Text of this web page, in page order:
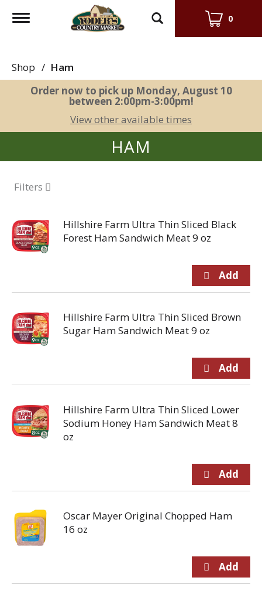
Toggle
0
Shop / Ham
Order now to pick up Monday, August 10
between 2:00pm-3:00pm!
View other available times
HAM
Filters
Hillshire Farm Ultra Thin Sliced Black
Forest Ham Sandwich Meat 9 oz
Hillshire Farm Ultra Thin Sliced Brown
Sugar Ham Sandwich Meat 9 oz
Hillshire Farm Ultra Thin Sliced Lower
Sodium Honey Ham Sandwich Meat 8
oz
Oscar Mayer Original Chopped Ham
16 oz